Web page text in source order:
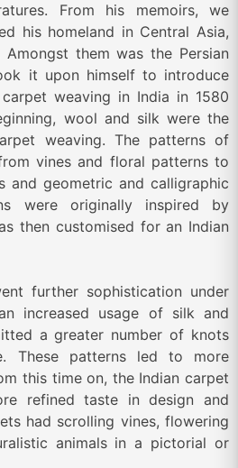
From his memoirs, we
his homeland in Central Asia,
them was the Persian
it upon himself to introduce
weaving in India in 1580
wool and silk were the
weaving. The patterns of
vines and floral patterns to
and geometric and calligraphic
were originally inspired by
then customised for an Indian
further sophistication under
increased usage of silk and
a greater number of knots
These patterns led to more
this time on, the Indian carpet
refined taste in design and
had scrolling vines, flowering
animals in a pictorial or